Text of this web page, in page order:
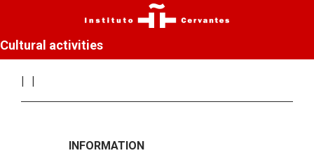
Cultural activities
INFORMATION